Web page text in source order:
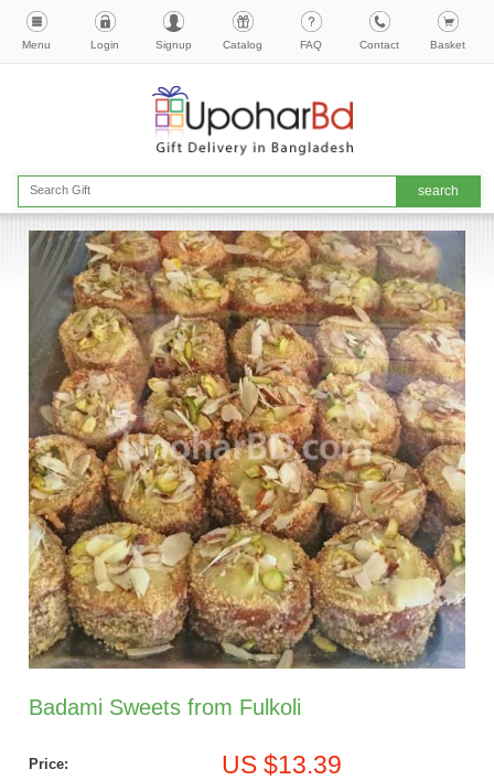
Menu Login Signup Catalog FAQ Contact Basket
Badami Sweets from Fulkoli
Price: US $13.39